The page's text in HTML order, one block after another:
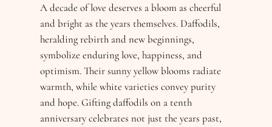
A decade of love deserves a bloom as cheerful
and bright as the years themselves. Daffodils,
heralding rebirth and new beginnings,
symbolize enduring love, happiness, and
optimism. Their sunny yellow blooms radiate
warmth, while white varieties convey purity
and hope. Gifting daffodils on a tenth
anniversary celebrates not just the years past,